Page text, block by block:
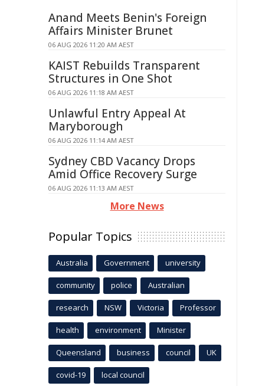
Anand Meets Benin's Foreign
Affairs Minister Brunet
06 AUG 2026 11:20 AM AEST
KAIST Rebuilds Transparent
Structures in One Shot
06 AUG 2026 11:18 AM AEST
Unlawful Entry Appeal At
Maryborough
06 AUG 2026 11:14 AM AEST
Sydney CBD Vacancy Drops
Amid Office Recovery Surge
06 AUG 2026 11:13 AM AEST
More News
Popular Topics
Australia Government university
community police Australian
research NSW Victoria Professor
health environment Minister
Queensland business council UK
covid-19 local council